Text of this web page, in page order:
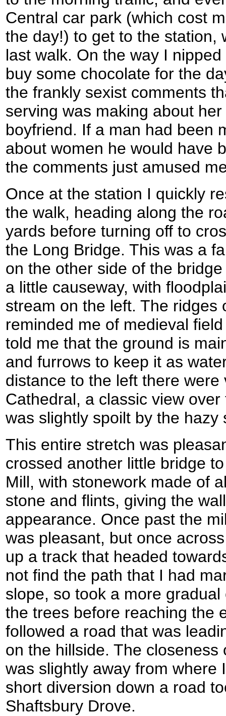
Central car park (which cost
the day!) to get to the station,
last walk. On the way I
buy some chocolate for the
the frankly sexist comments
serving was making about
boyfriend. If a man had been
about women he would have
the comments just amused
Once at the station I quickly
the walk, heading along the
yards before turning off to
the Long Bridge. This was a
on the other side of the
a little causeway, with
stream on the left. The ridges
reminded me of medieval
told me that the ground is
and furrows to keep it as
distance to the left there were
Cathedral, a classic view
was slightly spoilt by the hazy
This entire stretch was
crossed another little bridge
Mill, with stonework made of
stone and flints, giving the
appearance. Once past the
was pleasant, but once
up a track that headed
not find the path that I had
slope, so took a more
the trees before reaching the
followed a road that was
on the hillside. The
was slightly away from where
short diversion down a road
Shaftsbury Drove.